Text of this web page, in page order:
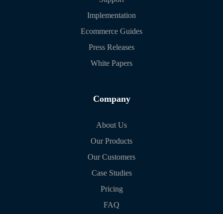
Implementation
Ecommerce Guides
Press Releases
White Papers
Company
About Us
Our Products
Our Customers
Case Studies
Pricing
FAQ